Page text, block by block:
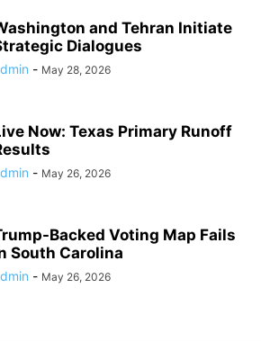
and Tehran Initiate
Dialogues
- May 28, 2026
Now: Texas Primary Runoff
- May 26, 2026
Backed Voting Map Fails
South Carolina
- May 26, 2026